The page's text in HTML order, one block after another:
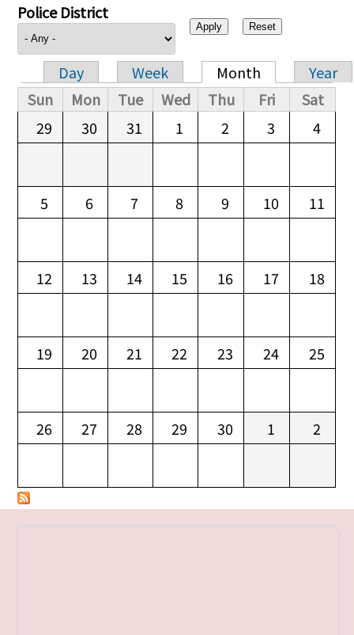
Police District
Primary tabs
Day Week Month
Year
Sun
Mon Tue Wed Thu Fri
Sat
29
30 31 1 2 3 4
5 6 7 8 9 10 11
12 13 14 15 16 17 18
19 20 21 22 23 24 25
26 27 28 29 30 1 2